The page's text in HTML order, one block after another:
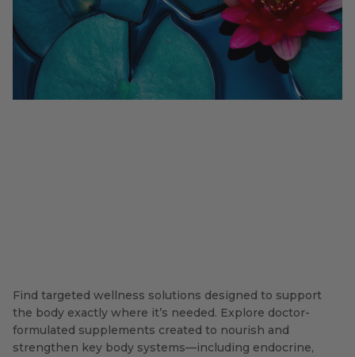
Find targeted wellness solutions designed to support
the body exactly where it’s needed. Explore doctor-
formulated supplements created to nourish and
strengthen key body systems—including endocrine,